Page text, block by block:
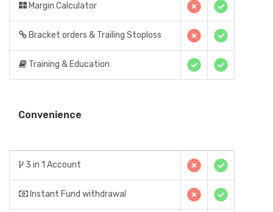
Margin Calculator
Bracket orders & Trailing Stoploss
Training & Education
Convenience
3 in 1 Account
Instant Fund withdrawal